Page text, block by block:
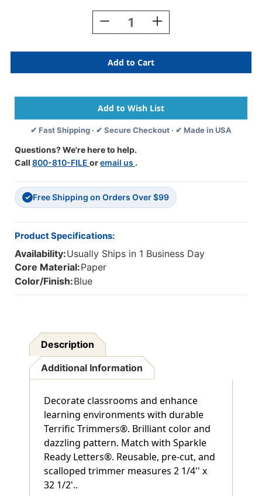
Decrease
Quantity
Blue
Sparkle
Terrific
3.
5
Ft
Increase
Quantity
Blue
Sparkle
Terrific
3.
5
Ft
✔ Fast Shipping · ✔ Secure Checkout · ✔ Made in USA
Questions? We're here to help.
Call 800-810-FILE oremail us .
✓ Free Shipping on Orders Over $99
Product Specifications:
Availability:Usually Ships in 1 Business Day
Core Material:Paper
Color/Finish:Blue
Description
Additional Information
Decorate classrooms and enhance
learning environments with durable
Terrific Trimmers®. Brilliant color and
dazzling pattern. Match with Sparkle
Ready Letters®. Reusable, pre-cut, and
scalloped trimmer measures 2 1/4'' x
32 1/2'..